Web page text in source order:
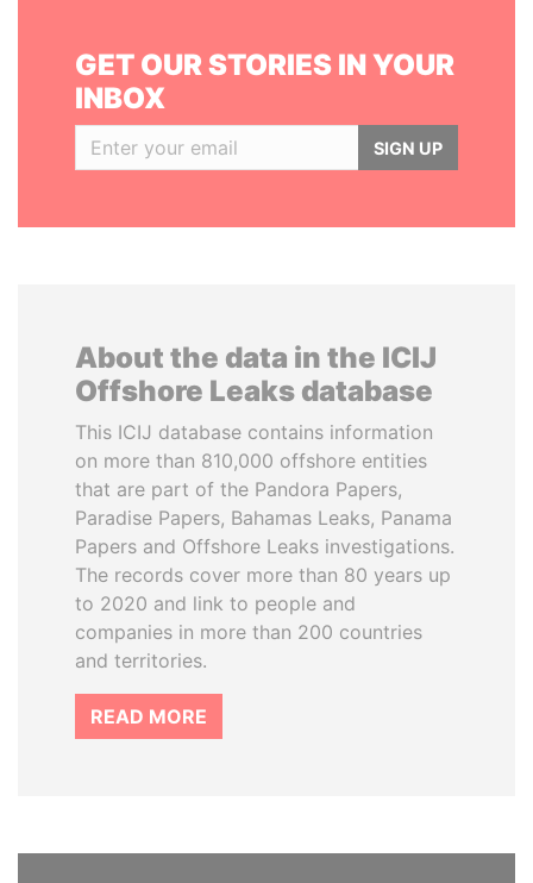
GET OUR STORIES IN YOUR
INBOX
SIGN UP
About the data in the ICIJ
Offshore Leaks database
This ICIJ database contains information
on more than 810,000 offshore entities
that are part of the Pandora Papers,
Paradise Papers, Bahamas Leaks, Panama
Papers and Offshore Leaks investigations.
The records cover more than 80 years up
to 2020 and link to people and
companies in more than 200 countries
and territories.
READ MORE